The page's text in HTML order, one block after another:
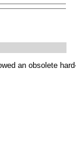
an obsolete